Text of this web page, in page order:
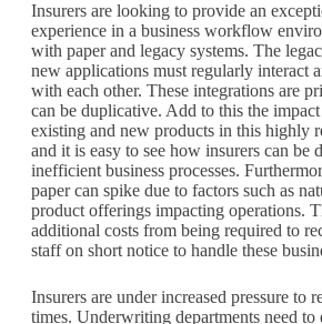
Insurers are looking to provide an
experience in a business workflow
with paper and legacy systems. The
new applications must regularly interact
with each other. These integrations are
can be duplicative. Add to this the
existing and new products in this highly
and it is easy to see how insurers can be
inefficient business processes.
paper can spike due to factors such as
product offerings impacting operations.
additional costs from being required to
staff on short notice to handle these
Insurers are under increased pressure to
times. Underwriting departments need to